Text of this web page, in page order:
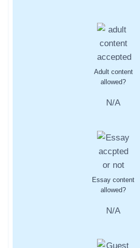
Adult content
allowed?
N/A
Essay content
allowed?
N/A